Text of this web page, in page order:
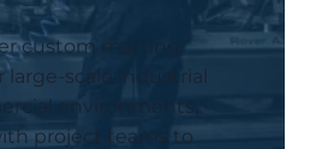
custom matting
large-scale industrial
environments,
project teams to